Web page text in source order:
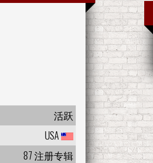
活跃
USA
87 注册专辑